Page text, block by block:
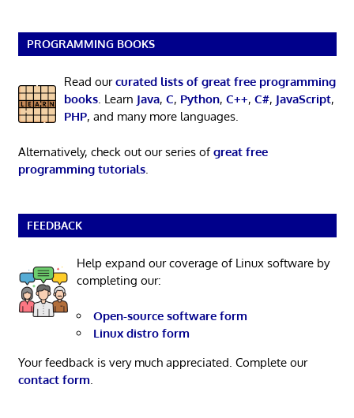
PROGRAMMING BOOKS
Read ourcurated lists of great free programming
books. Learn Java, C, Python, C++, C#, JavaScript,
PHP, and many more languages.
Alternatively, check out our series ofgreat free
programming tutorials.
FEEDBACK
Help expand our coverage of Linux software by
completing our:
Open-source software form
Linux distro form
Your feedback is very much appreciated. Complete our
contact form.